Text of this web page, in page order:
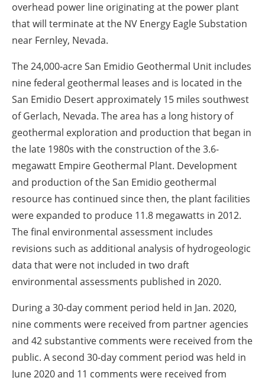
overhead power line originating at the power plant
that will terminate at the NV Energy Eagle Substation
near Fernley, Nevada.
The 24,000-acre San Emidio Geothermal Unit includes
nine federal geothermal leases and is located in the
San Emidio Desert approximately 15 miles southwest
of Gerlach, Nevada. The area has a long history of
geothermal exploration and production that began in
the late 1980s with the construction of the 3.6-
megawatt Empire Geothermal Plant. Development
and production of the San Emidio geothermal
resource has continued since then, the plant facilities
were expanded to produce 11.8 megawatts in 2012.
The final environmental assessment includes
revisions such as additional analysis of hydrogeologic
data that were not included in two draft
environmental assessments published in 2020.
During a 30-day comment period held in Jan. 2020,
nine comments were received from partner agencies
and 42 substantive comments were received from the
public. A second 30-day comment period was held in
June 2020 and 11 comments were received from